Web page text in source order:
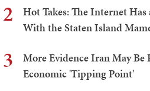
2
Hot Takes: The Internet Has
With the Staten Island
3
More Evidence Iran May Be
Economic 'Tipping Point'